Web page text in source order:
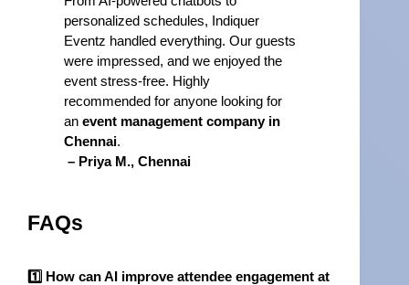
personalized schedules, Indiquer
Eventz handled everything. Our guests
were impressed, and we enjoyed the
event stress-free. Highly
recommended for anyone looking for
an event management company in
Chennai.
– Priya M., Chennai
FAQs
1️⃣ How can AI improve attendee engagement at